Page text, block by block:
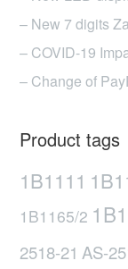
– New 7 digits
– COVID-19
– Change of
Product tags
1B1111
1B1165/2
2518-21 AS-